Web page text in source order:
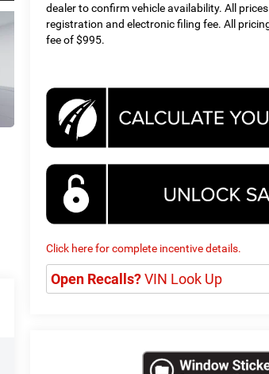
dealer to confirm vehicle availability. All
registration and electronic filing fee. All
fee of $995.
Click here for complete incentive details.
Open Recalls?VIN Look Up